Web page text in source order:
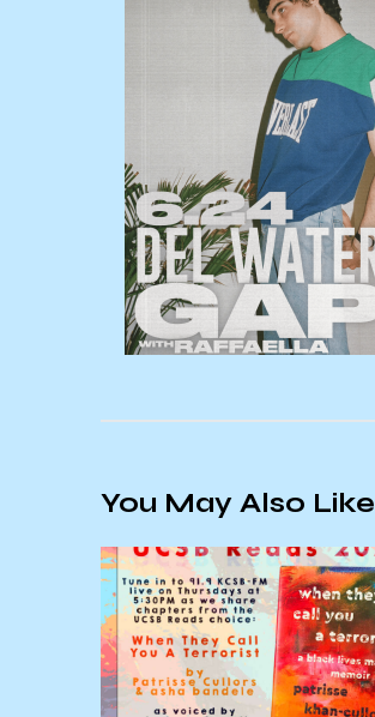
You May Also Like